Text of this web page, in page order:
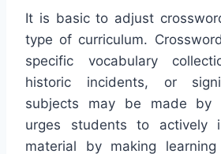
It is basic to adjust
type of curriculum.
specific vocabulary
historic incidents, or
subjects may be made by
urges students to actively
material by making